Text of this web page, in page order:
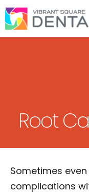
Please
note:
This
system.Root
Sometimes
complications